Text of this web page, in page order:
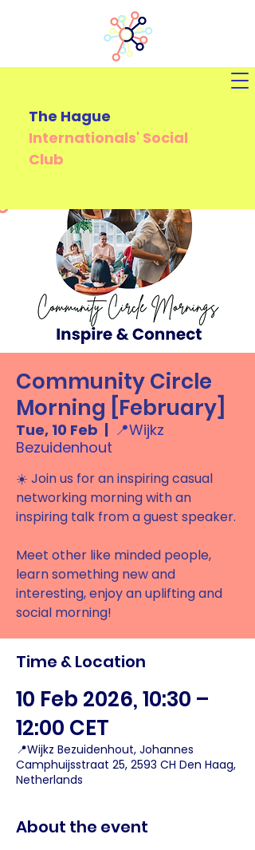
The Hague
Internationals' Social
Club
Community Circle
Morning [February]
Tue, 10 Feb
  |
📍Wijkz
Bezuidenhout
☀️ Join us for an inspiring casual
networking morning with an
inspiring talk from a guest speaker.
Meet other like minded people,
learn something new and
interesting, enjoy an uplifting and
social morning!
Time & Location
10 Feb 2026, 10:30 –
12:00 CET
📍Wijkz Bezuidenhout, Johannes
Camphuijsstraat 25, 2593 CH Den Haag,
Netherlands
About the event